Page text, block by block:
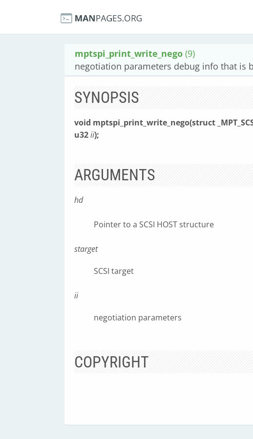
mptspi_print_write_nego (9)
negotiation parameters debug info that is
SYNOPSIS
void mptspi_print_write_nego(struct
u32ii);
ARGUMENTS
hd
Pointer to a SCSI HOST structure
starget
SCSI target
ii
negotiation parameters
COPYRIGHT